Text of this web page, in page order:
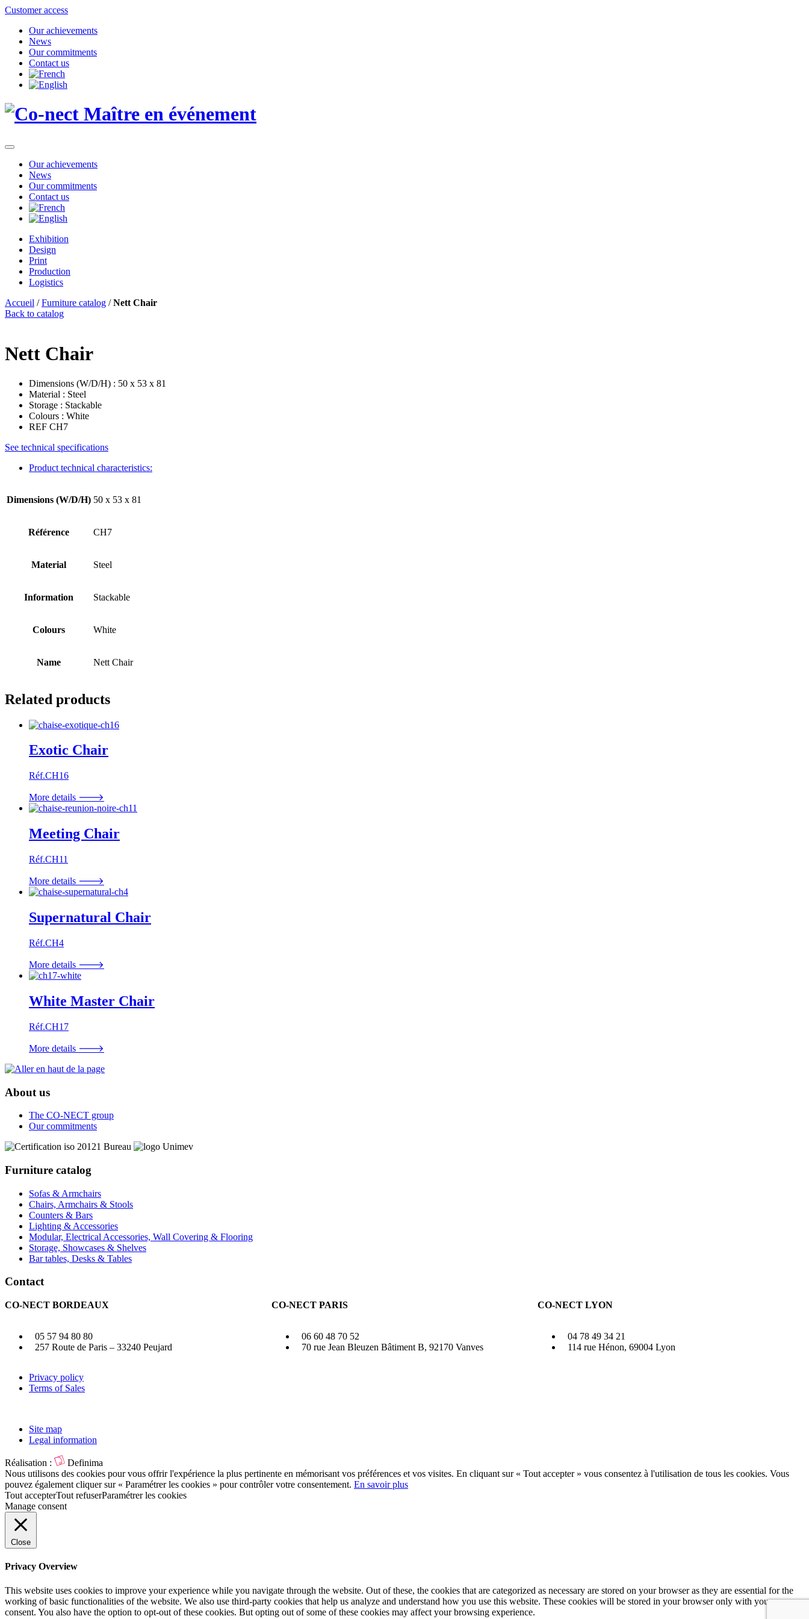
Customer access
Our achievements
News
Our commitments
Contact us
Our achievements
News
Our commitments
Contact us
Exhibition
Design
Print
Production
Logistics
Accueil /Furniture catalog /Nett Chair
Back to catalog
Nett Chair
Dimensions (W/D/H) : 50 x 53 x 81
Material : Steel
Storage : Stackable
Colours : White
REF CH7
See technical specifications
Product technical characteristics:
Dimensions (W/D/H) 50 x 53 x 81
Référence CH7
Material Steel
Information Stackable
Colours White
Name Nett Chair
Related products
Exotic Chair
Réf.CH16
More details 🡒
Meeting Chair
Réf.CH11
More details 🡒
Supernatural Chair
Réf.CH4
More details 🡒
White Master Chair
Réf.CH17
More details 🡒
About us
The CO-NECT group
Our commitments
Furniture catalog
Sofas & Armchairs
Chairs, Armchairs & Stools
Counters & Bars
Lighting & Accessories
Modular, Electrical Accessories, Wall Covering & Flooring
Storage, Showcases & Shelves
Bar tables, Desks & Tables
Contact
CO-NECT BORDEAUX
05 57 94 80 80
257 Route de Paris – 33240 Peujard
CO-NECT PARIS
06 60 48 70 52
70 rue Jean Bleuzen Bâtiment B, 92170 Vanves
CO-NECT LYON
04 78 49 34 21
114 rue Hénon, 69004 Lyon
Privacy policy
Terms of Sales
Site map
Legal information
Réalisation :
Definima
Nous utilisons des cookies pour vous offrir l'expérience la plus pertinente en mémorisant vos préférences et vos visites. En cliquant sur « Tout accepter » vous consentez à l'utilisation de tous les cookies. Vous
pouvez également cliquer sur « Paramétrer les cookies » pour contrôler votre consentement. En savoir plus
Tout accepterTout refuserParamétrer les cookies
Manage consent
Close
Privacy Overview
This website uses cookies to improve your experience while you navigate through the website. Out of these, the cookies that are categorized as necessary are stored on your browser as they are essential for the
working of basic functionalities of the website. We also use third-party cookies that help us analyze and understand how you use this website. These cookies will be stored in your browser only with your
consent. You also have the option to opt-out of these cookies. But opting out of some of these cookies may affect your browsing experience.